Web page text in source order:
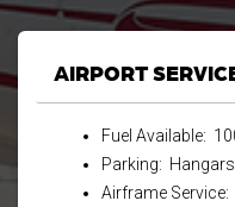
AIRPORT
Fuel Available:
Parking:
Airframe